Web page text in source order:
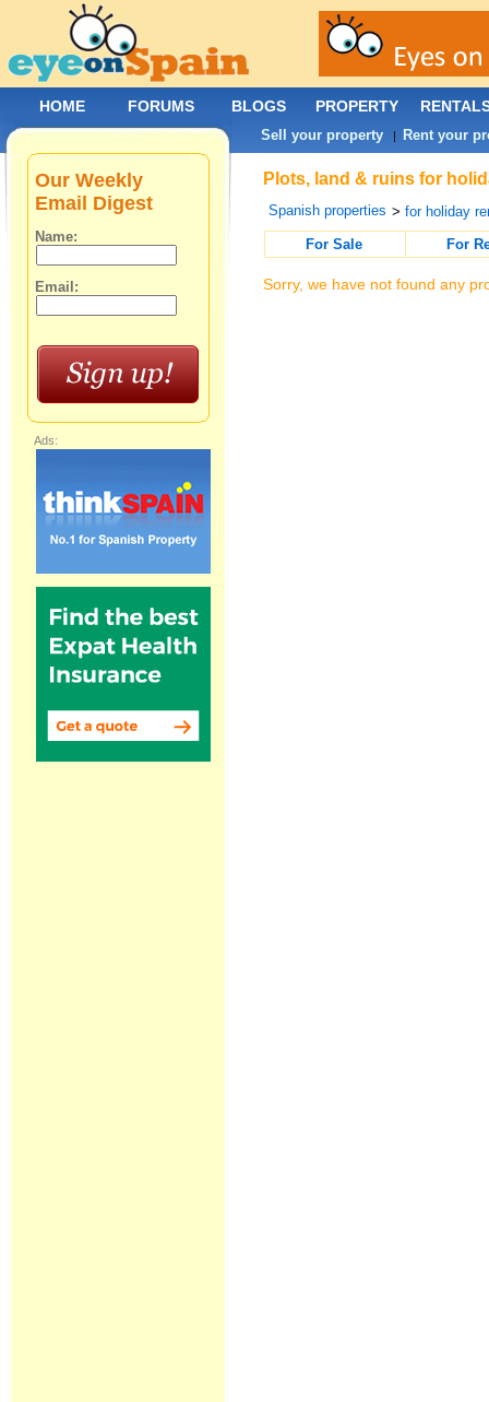
Plots, land & ruins for
Spanish properties >for holiday
For Sale
For
Sorry, we have not found any
Our Weekly
Email Digest
Name:
Email:
Ads:
HOME FORUMS BLOGS PROPERTY
Sell your property | Rent your